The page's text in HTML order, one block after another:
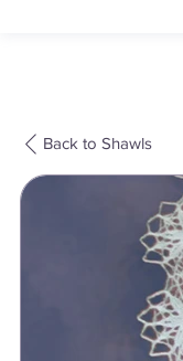
Back to Shawls